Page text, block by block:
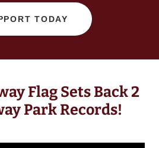
TODAY
Flag Sets Back 2
Park Records!